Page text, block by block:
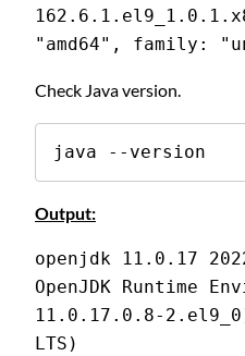
"amd64", family:
Check Java version.
java --version
Output:
openjdk 11.0.17
OpenJDK Runtime
11.0.17.0.8-
LTS)